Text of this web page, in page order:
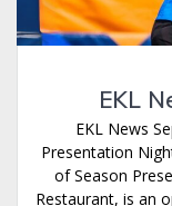
EKL
EKL News
Presentation
of Season
Restaurant, is an